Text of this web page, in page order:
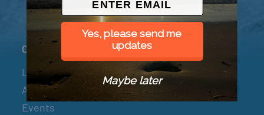
Connect
Let’s Connect
About & Mission
Events
Yes, please send me
updates
Maybe later